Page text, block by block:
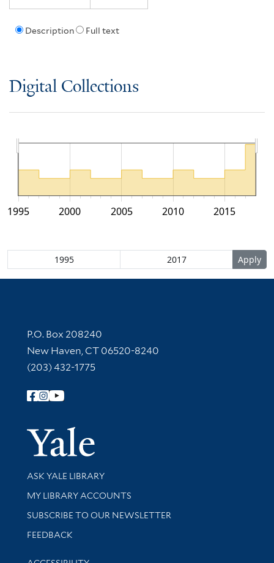
Description Full text
Digital Collections
1995 2000 2005 2010 2015
Contact Information
P.O. Box 208240
New Haven, CT 06520-8240
(203) 432-1775
Follow Yale Library
Yale
Library Services
ASK YALE LIBRARY
Get research help and support
MY LIBRARY ACCOUNTS
SUBSCRIBE TO OUR NEWSLETTER
Stay updated with library news and events
FEEDBACK
Library Information